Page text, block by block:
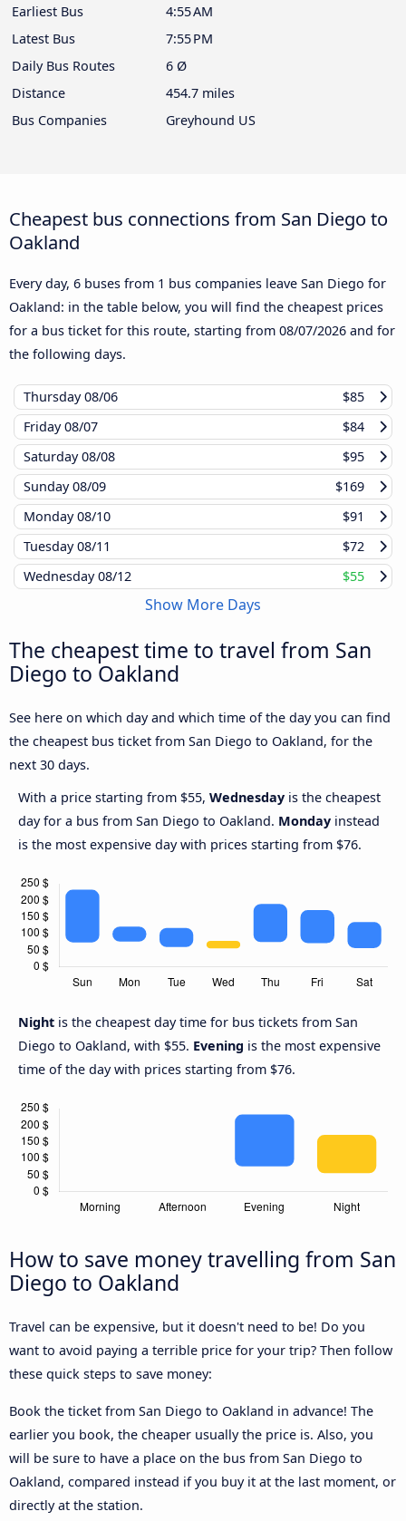
Earliest Bus
4:55 AM
Latest Bus
7:55 PM
Daily Bus Routes
6 Ø
Distance
454.7 miles
Bus Companies
Greyhound US
Cheapest bus connections from San Diego to
Oakland
Every day, 6 buses from 1 bus companies leave San Diego for
Oakland: in the table below, you will find the cheapest prices
for a bus ticket for this route, starting from 08/07/2026 and for
the following days.
Thursday08/06
$85
Friday08/07
$84
Saturday08/08
$95
Sunday08/09
$169
Monday08/10
$91
Tuesday08/11
$72
Wednesday08/12 $55
Show More Days
The cheapest time to travel from San
Diego to Oakland
See here on which day and which time of the day you can find
the cheapest bus ticket from San Diego to Oakland, for the
next 30 days.
With a price starting from $55, Wednesday is the cheapest
day for a bus from San Diego to Oakland. Monday instead
is the most expensive day with prices starting from $76.
Night is the cheapest day time for bus tickets from San
Diego to Oakland, with $55. Evening is the most expensive
time of the day with prices starting from $76.
How to save money travelling from San
Diego to Oakland
Travel can be expensive, but it doesn't need to be! Do you
want to avoid paying a terrible price for your trip? Then follow
these quick steps to save money:
Book the ticket from San Diego to Oakland in advance! The
earlier you book, the cheaper usually the price is. Also, you
will be sure to have a place on the bus from San Diego to
Oakland, compared instead if you buy it at the last moment, or
directly at the station.